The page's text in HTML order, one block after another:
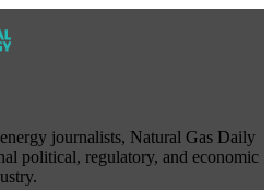
journalists, Natural Gas Daily
political, regulatory, and economic